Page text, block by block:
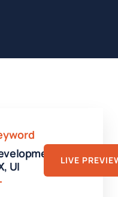
UI
LIVE